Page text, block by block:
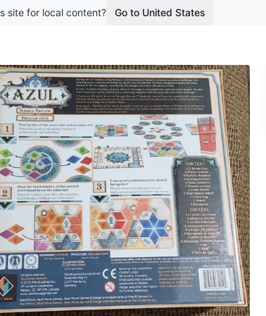
site for local content? Go to United States